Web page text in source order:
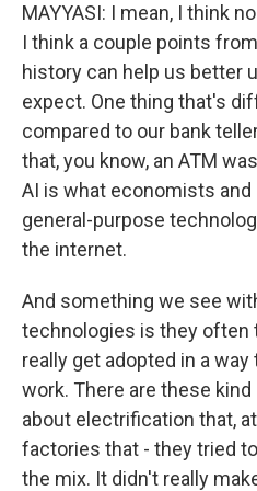
MAYYASI: I mean, I think
I think a couple points
history can help us better
expect. One thing that's
compared to our bank
that, you know, an ATM
AI is what economists
general-purpose
the internet.
And something we see
technologies is they often
really get adopted in a
work. There are these
about electrification that,
factories that - they tried
the mix. It didn't really